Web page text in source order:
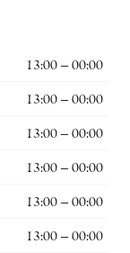
13:00 – 00:00
13:00 – 00:00
13:00 – 00:00
13:00 – 00:00
13:00 – 00:00
13:00 – 00:00